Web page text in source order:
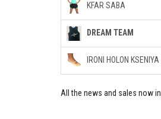
KFAR SABA
DREAM TEAM
IRONI HOLON KSENIYA
All the news and sales now in